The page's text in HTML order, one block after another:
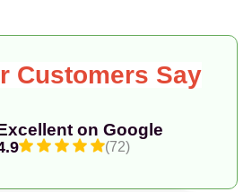
on Google
(72)
Customers Say